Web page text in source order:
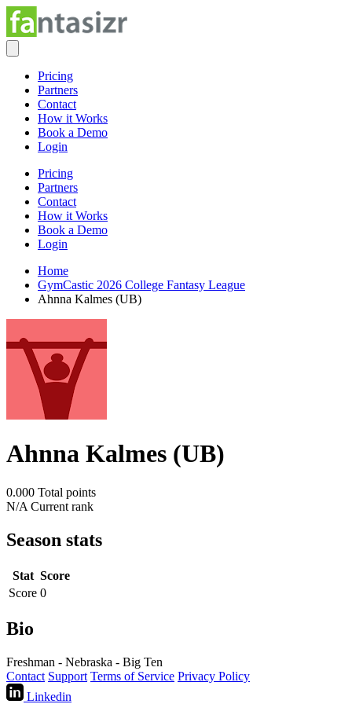
Pricing
Partners
Contact
How it Works
Book a Demo
Login
Pricing
Partners
Contact
How it Works
Book a Demo
Login
Home
GymCastic 2026 College Fantasy League
Ahnna Kalmes (UB)
Ahnna Kalmes (UB)
0.000 Total points
N/A Current rank
Season stats
Stat Score
Score 0
Bio
Freshman - Nebraska - Big Ten
Contact Support Terms of Service Privacy Policy
Linkedin